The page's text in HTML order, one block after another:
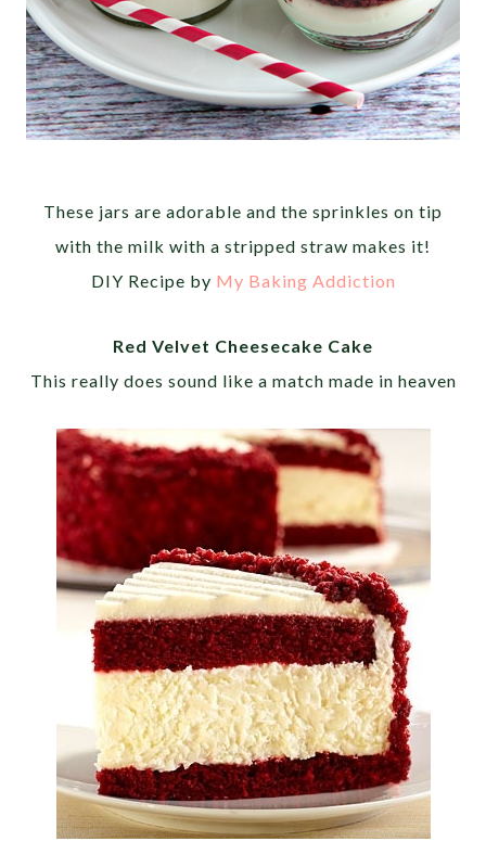
These jars are adorable and the sprinkles on tip
with the milk with a stripped straw makes it!
DIY Recipe by My Baking Addiction
Red Velvet Cheesecake Cake
This really does sound like a match made in heaven